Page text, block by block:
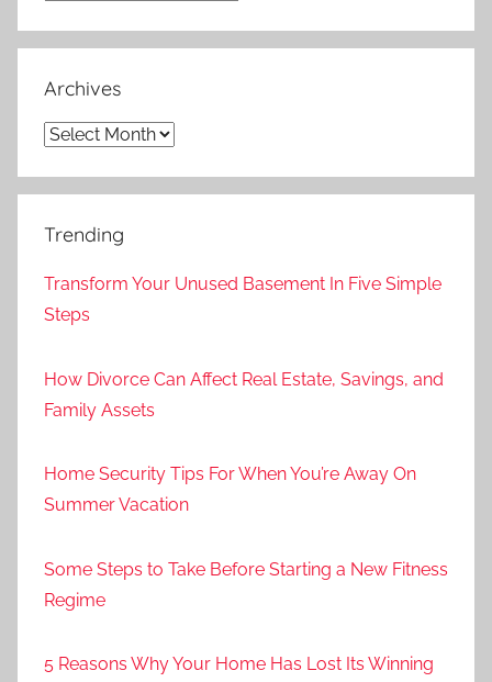
Archives
Archives
Trending
Transform Your Unused Basement In Five Simple
Steps
How Divorce Can Affect Real Estate, Savings, and
Family Assets
Home Security Tips For When You’re Away On
Summer Vacation
Some Steps to Take Before Starting a New Fitness
Regime
5 Reasons Why Your Home Has Lost Its Winning